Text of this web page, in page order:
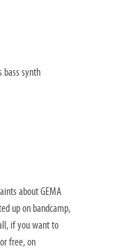
bass synth
about GEMA
up on bandcamp,
if you want to
free, on